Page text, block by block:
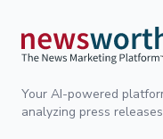
Your AI-powered
analyzing press